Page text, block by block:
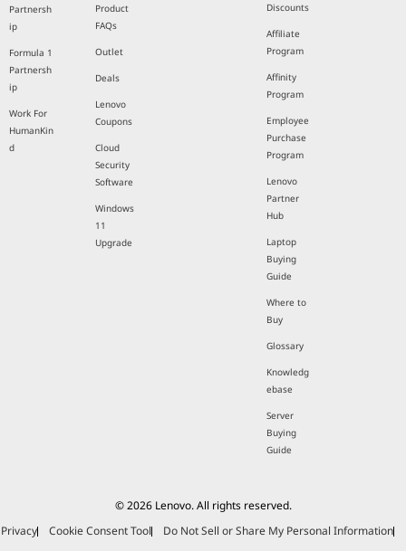
Partnersh
ip
Formula 1
Partnersh
ip
Work For
HumanKin
d
Product
FAQs
Outlet
Deals
Lenovo
Coupons
Cloud
Security
Software
Windows
11
Upgrade
Discounts
Affiliate
Program
Affinity
Program
Employee
Purchase
Program
Lenovo
Partner
Hub
Laptop
Buying
Guide
Where to
Buy
Glossary
Knowledg
ebase
Server
Buying
Guide
© 2026 Lenovo. All rights reserved.
Privacy
Cookie Consent Tool
Do Not Sell or Share My Personal Information